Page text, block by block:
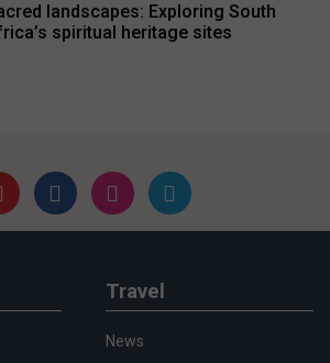
landscapes: Exploring South
spiritual heritage sites
Travel
News